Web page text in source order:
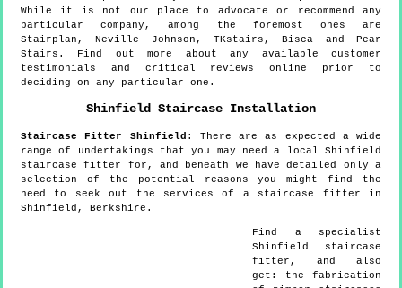
While it is not our place to advocate or recommend any
particular company, among the foremost ones are
Stairplan, Neville Johnson, TKstairs, Bisca and Pear
Stairs. Find out more about any available customer
testimonials and critical reviews online prior to
deciding on any particular one.
Shinfield Staircase Installation
Staircase Fitter Shinfield : There are as expected a wide
range of undertakings that you may need a local Shinfield
staircase fitter for, and beneath we have detailed only a
selection of the potential reasons you might find the
need to seek out the services of a staircase fitter in
Shinfield, Berkshire.
Find a specialist
Shinfield
staircase
fitter, and also
get: the fabrication